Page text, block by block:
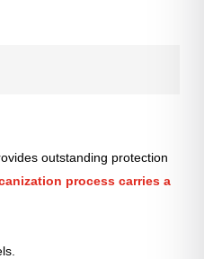
outstanding protection
process carries a